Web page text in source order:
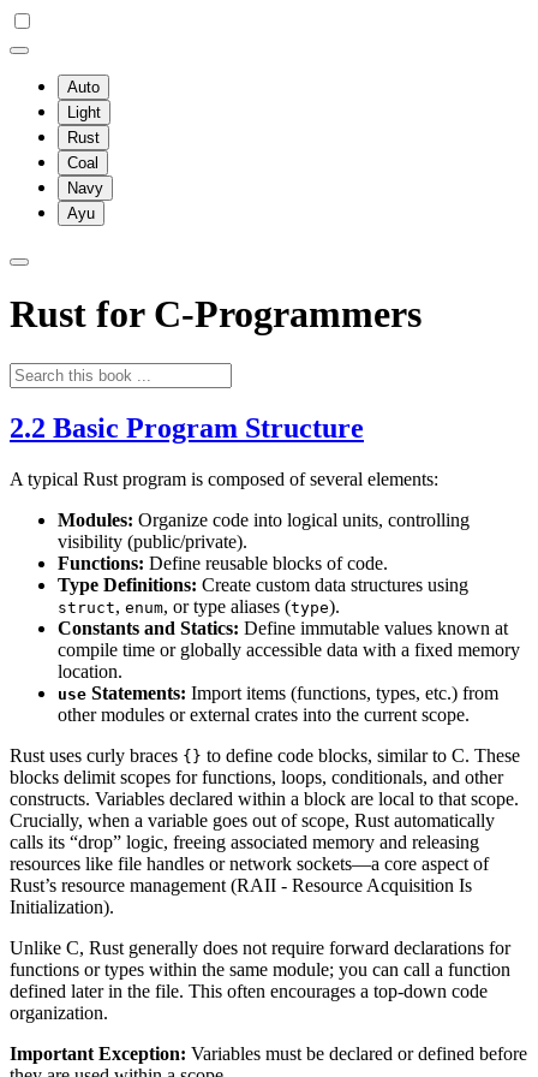
Auto
Light
Rust
Coal
Navy
Ayu
Rust for C-Programmers
2.2 Basic Program Structure
A typical Rust program is composed of several elements:
Modules: Organize code into logical units, controlling
visibility (public/private).
Functions: Define reusable blocks of code.
Type Definitions: Create custom data structures using
struct, enum, or type aliases (type).
Constants and Statics: Define immutable values known at
compile time or globally accessible data with a fixed memory
location.
use Statements: Import items (functions, types, etc.) from
other modules or external crates into the current scope.
Rust uses curly braces {} to define code blocks, similar to C. These
blocks delimit scopes for functions, loops, conditionals, and other
constructs. Variables declared within a block are local to that scope.
Crucially, when a variable goes out of scope, Rust automatically
calls its “drop” logic, freeing associated memory and releasing
resources like file handles or network sockets—a core aspect of
Rust’s resource management (RAII - Resource Acquisition Is
Initialization).
Unlike C, Rust generally does not require forward declarations for
functions or types within the same module; you can call a function
defined later in the file. This often encourages a top-down code
organization.
Important Exception: Variables must be declared or defined before